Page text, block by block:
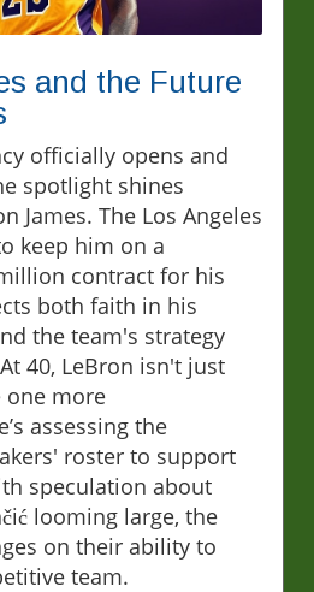
and the Future
officially opens and
spotlight shines
James. The Los Angeles
keep him on a
contract for his
both faith in his
the team's strategy
40, LeBron isn't just
one more
assessing the
roster to support
speculation about
looming large, the
on their ability to
team.